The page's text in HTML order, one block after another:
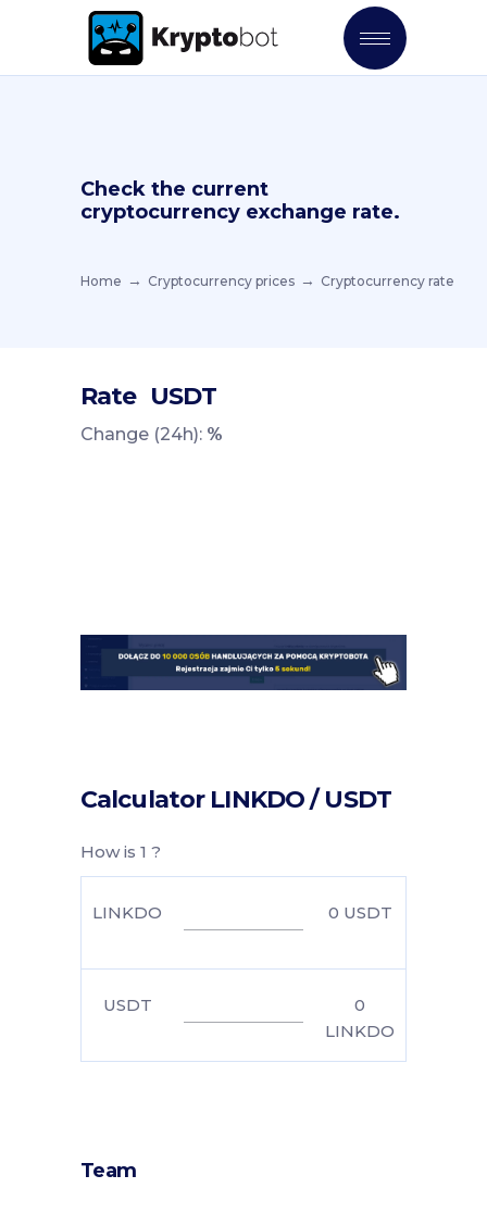
Check the current
cryptocurrency exchange rate.
Home Cryptocurrency prices Cryptocurrency rate
Rate USDT
Change (24h): %
Calculator LINKDO / USDT
How is 1 ?
LINKDO 0 USDT
USDT
0
LINKDO
Team